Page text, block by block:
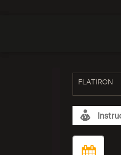
FLATIRON